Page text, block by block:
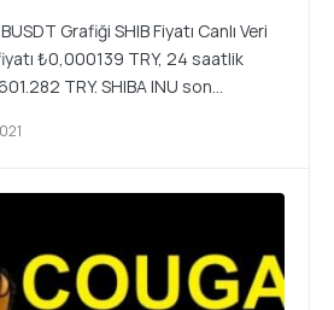
Grafiği SHIB Fiyatı Canlı Veri
₺0,000139 TRY, 24 saatlik
TRY. SHIBA INU son…